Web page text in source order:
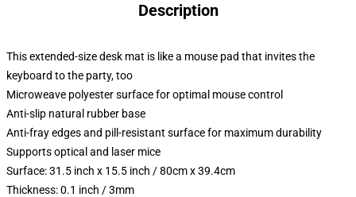
Description
This extended-size desk mat is like a mouse pad that invites the
keyboard to the party, too
Microweave polyester surface for optimal mouse control
Anti-slip natural rubber base
Anti-fray edges and pill-resistant surface for maximum durability
Supports optical and laser mice
Surface: 31.5 inch x 15.5 inch / 80cm x 39.4cm
Thickness: 0.1 inch / 3mm